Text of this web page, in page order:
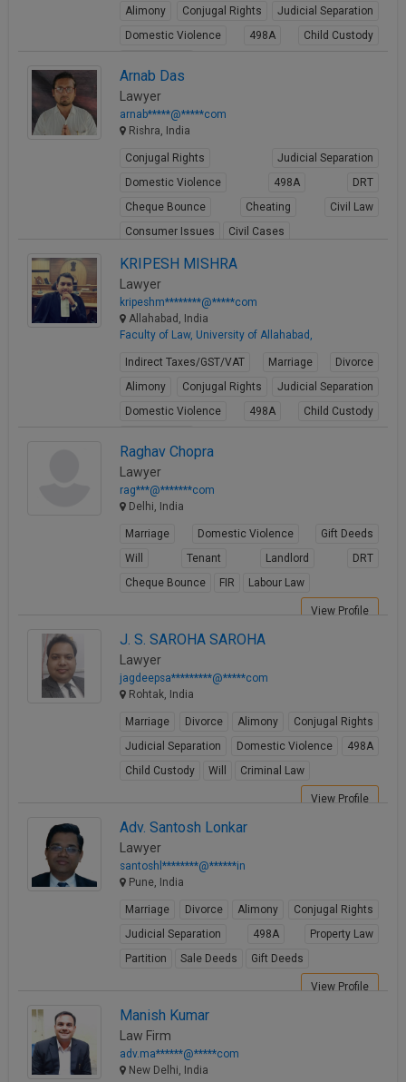
Alimony Conjugal Rights
Judicial Separation
Domestic Violence
498A
Child Custody
Arnab Das
Lawyer
arnab*****@*****com
Rishra, India
Conjugal Rights
Judicial Separation
Domestic Violence
498A
DRT
Cheque Bounce
Cheating
Civil Law
Consumer Issues
Civil Cases
KRIPESH MISHRA
Lawyer
kripeshm********@*****com
Allahabad, India
Faculty of Law, University of Allahabad,
Indirect Taxes/GST/VAT Marriage
Divorce
Alimony
Conjugal Rights
Judicial Separation
Domestic Violence
498A
Child Custody
Raghav Chopra
Lawyer
rag***@*******com
Delhi, India
Marriage Domestic Violence
Gift Deeds
Will
Tenant Landlord
DRT
Cheque Bounce
FIR Labour Law
View Profile
J. S. SAROHA SAROHA
Lawyer
jagdeepsa*********@*****com
Rohtak, India
Marriage Divorce Alimony
Conjugal Rights
Judicial Separation
Domestic Violence
498A
Child Custody
Will Criminal Law
View Profile
Adv. Santosh Lonkar
Lawyer
santoshl********@******in
Pune, India
Marriage Divorce Alimony
Conjugal Rights
Judicial Separation
498A
Property Law
Partition
Sale Deeds Gift Deeds
View Profile
Manish Kumar
Law Firm
adv.ma******@*****com
New Delhi, India